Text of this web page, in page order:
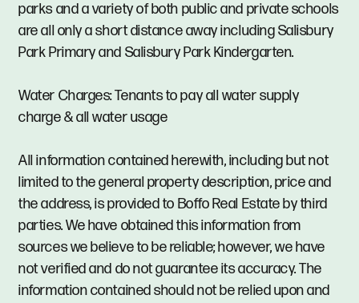
parks and a variety of both public and private schools
are all only a short distance away including Salisbury
Park Primary and Salisbury Park Kindergarten.
Water Charges: Tenants to pay all water supply
charge & all water usage
All information contained herewith, including but not
limited to the general property description, price and
the address, is provided to Boffo Real Estate by third
parties. We have obtained this information from
sources we believe to be reliable; however, we have
not verified and do not guarantee its accuracy. The
information contained should not be relied upon and